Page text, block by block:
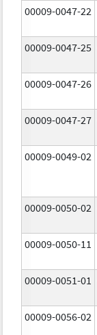
00009-0047-22
00009-0047-25
00009-0047-26
00009-0047-27
00009-0049-02
00009-0050-02
00009-0050-11
00009-0051-01
00009-0056-02